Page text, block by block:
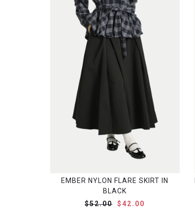
EMBER NYLON FLARE SKIRT IN
BLACK
$52.00
$42.00